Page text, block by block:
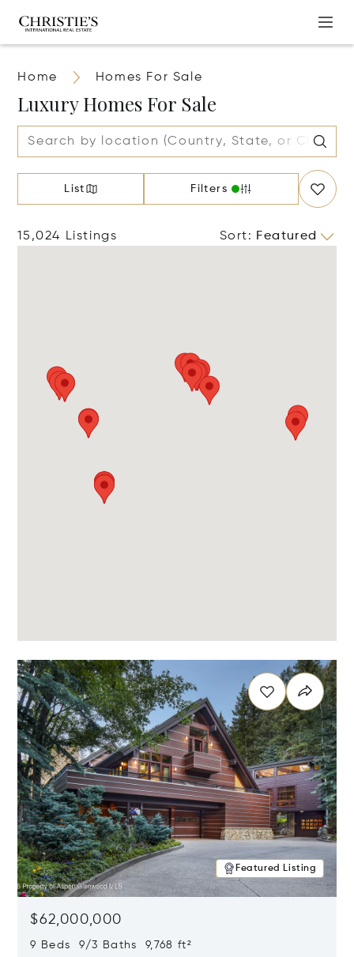
Home Homes For Sale
Luxury Homes For Sale
List Filters
15,024 Listings Sort: Featured
Featured Listing
$62,000,000
9 Beds 9/3 Baths 9,768 ft²